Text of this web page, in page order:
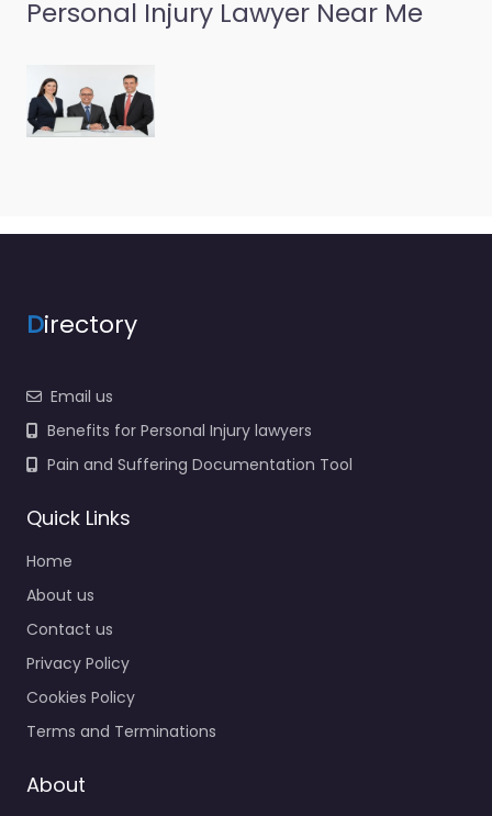
Personal Injury
Lawyer
help after an injury in
131 SW Railroad Ave
70454…
Personal Injury Lawyer Near Me
Directory
Email us
Benefits for Personal Injury lawyers
Pain and Suffering Documentation Tool
Quick Links
Home
About us
Contact us
Privacy Policy
Cookies Policy
Terms and Terminations
About